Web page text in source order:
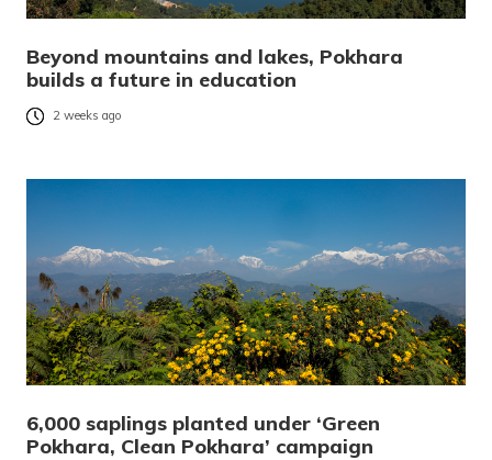
Beyond mountains and lakes, Pokhara
builds a future in education
2 weeks ago
6,000 saplings planted under ‘Green
Pokhara, Clean Pokhara’ campaign